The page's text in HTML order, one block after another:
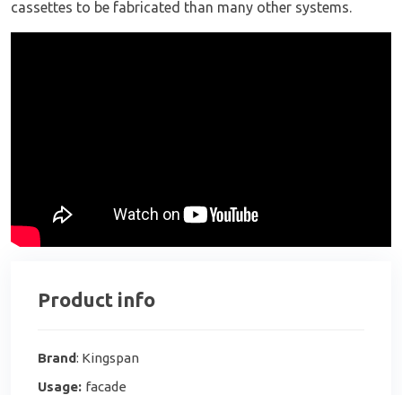
cassettes to be fabricated than many other systems.
Product info
Brand: Kingspan
Usage: facade